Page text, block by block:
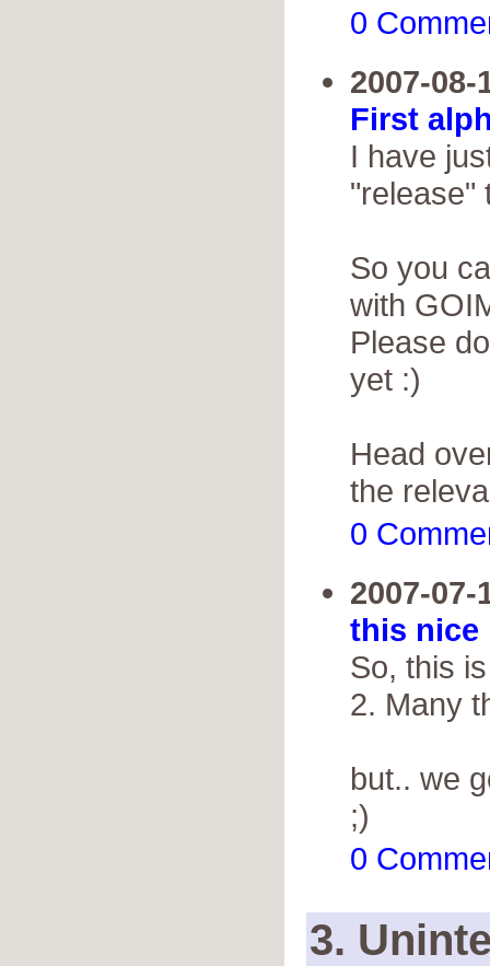
0
2007-
First
I have
"release"
So you
with
Please
yet :)
Head
the
0
2007-
this nice
So, this
2. Many
but.. we
;)
0
3.